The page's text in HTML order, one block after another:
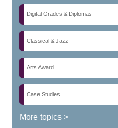
Digital Grades & Diplomas
Classical & Jazz
Arts Award
Case Studies
More topics >